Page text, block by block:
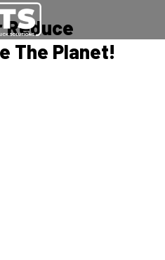
Reduce
The Planet!